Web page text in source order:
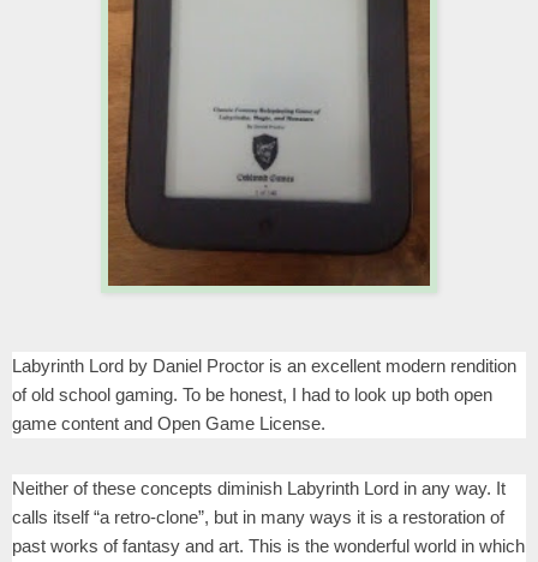
Labyrinth Lord by Daniel Proctor is an excellent modern rendition
of old school gaming. To be honest, I had to look up both open
game content and Open Game License.
Neither of these concepts diminish Labyrinth Lord in any way. It
calls itself “a retro-clone”, but in many ways it is a restoration of
past works of fantasy and art. This is the wonderful world in which